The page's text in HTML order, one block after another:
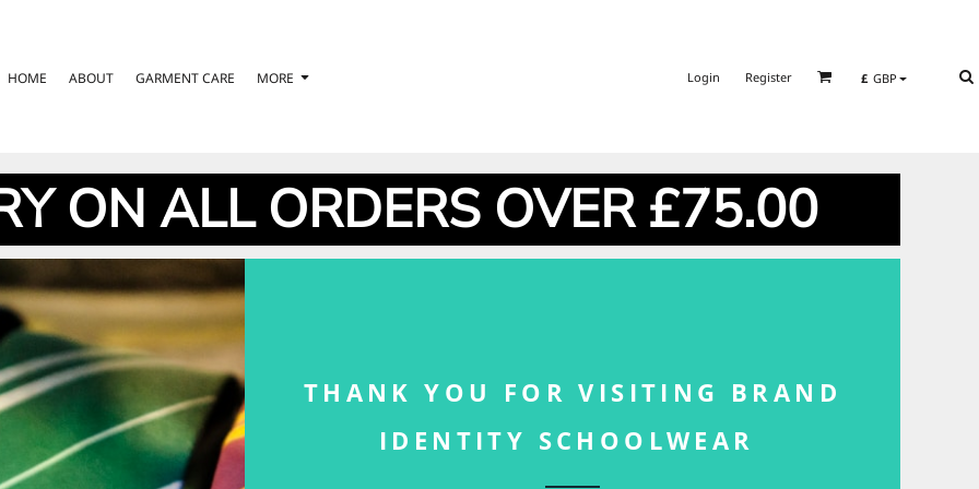
HOME ABOUT GARMENT CARE MORE Login Register £ GBP
ON ALL ORDERS OVER £75.00
THANK YOU FOR VISITING BRAND
IDENTITY SCHOOLWEAR